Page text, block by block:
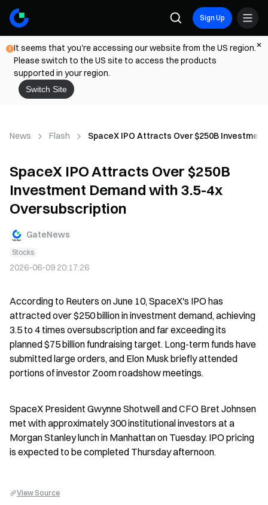
Sign Up
It seems that you're accessing our website from the US region.
Please switch to the US site to access the products
supported in your region.
Switch Site
News Flash SpaceX IPO Attracts Over $250B
SpaceX IPO Attracts Over $250B
Investment Demand with 3.5-4x
Oversubscription
GateNews
Stocks
2026-06-09 20:17:26
According to Reuters on June 10, SpaceX's IPO has
attracted over $250 billion in investment demand, achieving
3.5 to 4 times oversubscription and far exceeding its
planned $75 billion fundraising target. Long-term funds have
submitted large orders, and Elon Musk briefly attended
portions of investor Zoom roadshow meetings.
SpaceX President Gwynne Shotwell and CFO Bret Johnsen
met with approximately 300 institutional investors at a
Morgan Stanley lunch in Manhattan on Tuesday. IPO pricing
is expected to be completed Thursday afternoon.
View Source